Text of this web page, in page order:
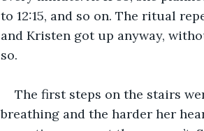
to 12:15, and so on. The ritual
and Kristen got up anyway,
so.
The first steps on the stairs
breathing and the harder her